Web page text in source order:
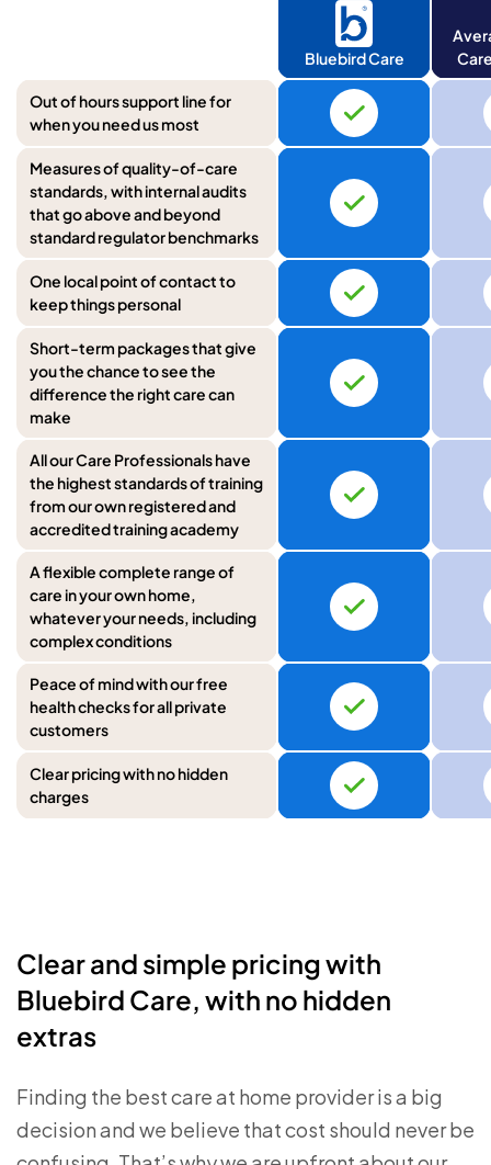
Bluebird Care
Out of hours support line for
when you need us most
Measures of quality-of-care
standards, with internal audits
that go above and beyond
standard regulator benchmarks
One local point of contact to
keep things personal
Short-term packages that give
you the chance to see the
difference the right care can
make
All our Care Professionals have
the highest standards of training
from our own registered and
accredited training academy
A flexible complete range of
care in your own home,
whatever your needs, including
complex conditions
Peace of mind with our free
health checks for all private
customers
Clear pricing with no hidden
charges
Clear and simple pricing with
Bluebird Care, with no hidden
extras
Finding the best care at home provider is a big
decision and we believe that cost should never be